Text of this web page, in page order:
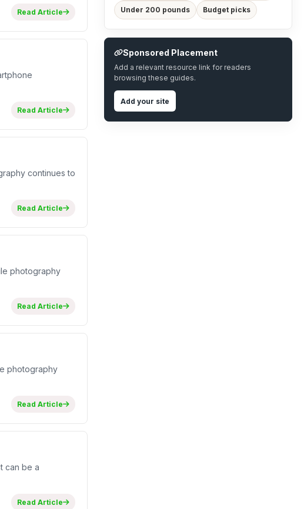
Read Article
Read Article
continues to
Read Article
photography
Read Article
photography
Read Article
can be a
Read Article
Under 200 pounds Budget picks
Sponsored Placement
Add a relevant resource link for readers
browsing these guides.
Add your site